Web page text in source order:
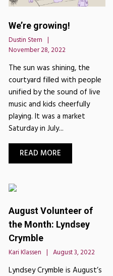
We’re growing!
Dustin Stern
November 28, 2022
The sun was shining, the
courtyard filled with people
unified by the sound of live
music and kids cheerfully
playing. It was a market
Saturday in July...
READ MORE
August Volunteer of
the Month: Lyndsey
Crymble
Kari Klassen August 3, 2022
Lyndsey Crymble is August’s